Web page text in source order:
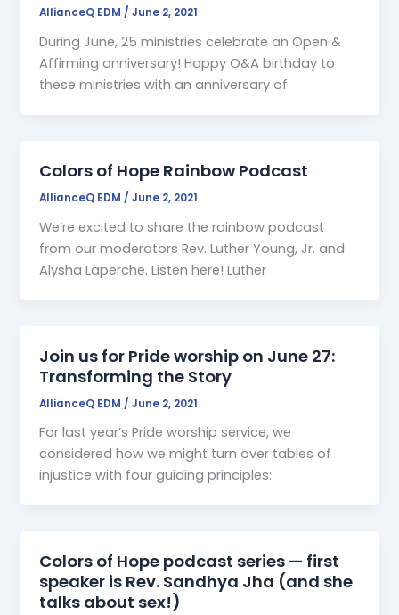
AllianceQ EDM /June 2, 2021
During June, 25 ministries celebrate an Open &
Affirming anniversary! Happy O&A birthday to
these ministries with an anniversary of
Colors of Hope Rainbow Podcast
AllianceQ EDM /June 2, 2021
We’re excited to share the rainbow podcast
from our moderators Rev. Luther Young, Jr. and
Alysha Laperche. Listen here! Luther
Join us for Pride worship on June 27:
Transforming the Story
AllianceQ EDM /June 2, 2021
For last year’s Pride worship service, we
considered how we might turn over tables of
injustice with four guiding principles:
Colors of Hope podcast series — first
speaker is Rev. Sandhya Jha (and she
talks about sex!)